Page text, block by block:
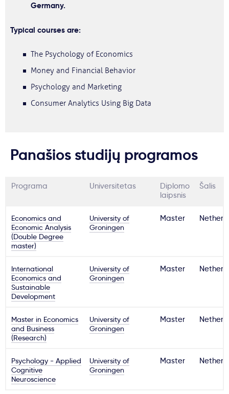
Germany.
Typical courses are:
The Psychology of Economics
Money and Financial Behavior
Psychology and Marketing
Consumer Analytics Using Big Data
Panašios studijų programos
Programa Universitetas
Diplomo
laipsnis
Šalis
Economics and
Economic Analysis
(Double Degree
master)
University of
Groningen
Master
International
Economics and
Sustainable
Development
University of
Groningen
Master
Master in Economics
and Business
(Research)
University of
Groningen
Master
Psychology - Applied
Cognitive
Neuroscience
University of
Groningen
Master